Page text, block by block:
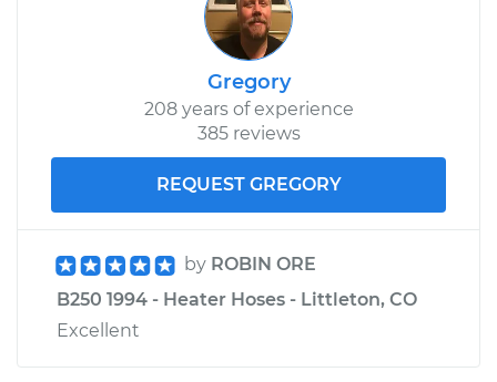
Gregory
208 years of experience
385 reviews
REQUEST GREGORY
by ROBIN ORE
B250 1994 - Heater Hoses - Littleton, CO
Excellent